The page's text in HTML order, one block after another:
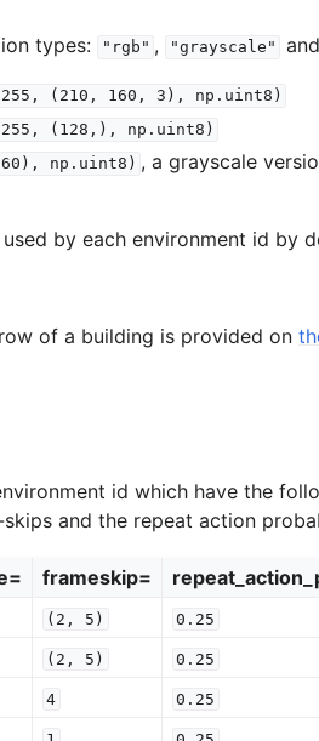
types: "rgb" , "grayscale" and
255, (210, 160, 3),
np.uint8)
255, (128,),
np.uint8)
np.uint8) , a grayscale
by each environment id by
of a building is provided on
id which have the
and the repeat action
frameskip=
(2, 5) 0.25
(2, 5) 0.25
4 0.25